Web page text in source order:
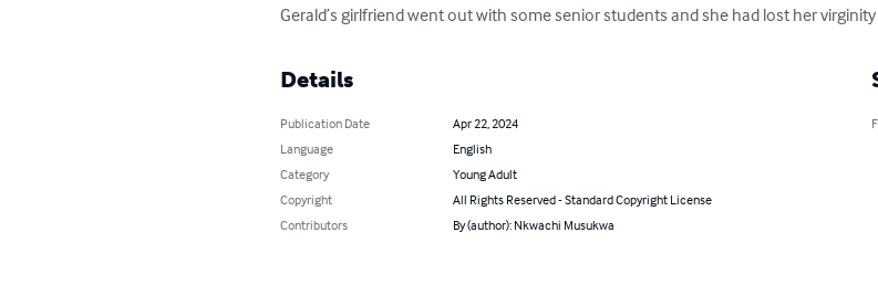
Gerald’s girlfriend went out with some senior students and she had lost her
Details
Publication Date
Apr 22, 2024
Language
English
Category
Young Adult
Copyright
All Rights Reserved - Standard Copyright License
Contributors
By (author): Nkwachi Musukwa